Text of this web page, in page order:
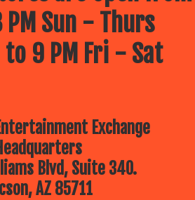
PM Sun - Thurs
to 9 PM Fri - Sat
Exchange
Blvd, Suite 340.
AZ 85711